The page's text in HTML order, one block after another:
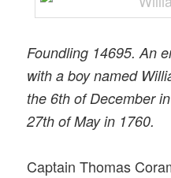
Foundling 14695. An
with a boy named
the 6th of December
27th of May in 1760.
Captain Thomas